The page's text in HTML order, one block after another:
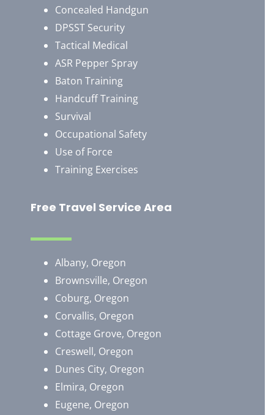
Concealed Handgun
DPSST Security
Tactical Medical
ASR Pepper Spray
Baton Training
Handcuff Training
Survival
Occupational Safety
Use of Force
Training Exercises
Free Travel Service Area
Albany, Oregon
Brownsville, Oregon
​Coburg, Oregon
Corvallis, Oregon
Cottage Grove, Oregon
Creswell, Oregon
Dunes City, Oregon
Elmira, Oregon
Eugene, Oregon